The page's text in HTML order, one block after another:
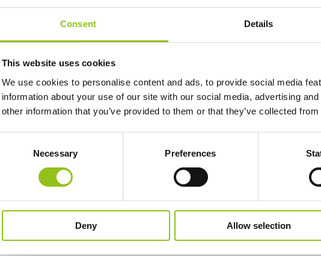
Consent Details
This website uses cookies
We use cookies to personalise content and ads, to provide social media
information about your use of our site with our social media, advertising
other information that you’ve provided to them or that they’ve collected
Necessary Preferences
Deny Allow selection
med röstbrevlåda